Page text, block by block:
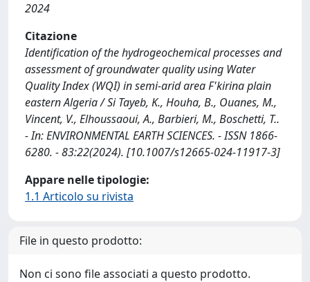
2024
Citazione
Identification of the hydrogeochemical processes and
assessment of groundwater quality using Water
Quality Index (WQI) in semi-arid area F'kirina plain
eastern Algeria / Si Tayeb, K., Houha, B., Ouanes, M.,
Vincent, V., Elhoussaoui, A., Barbieri, M., Boschetti, T..
- In: ENVIRONMENTAL EARTH SCIENCES. - ISSN 1866-
6280. - 83:22(2024). [10.1007/s12665-024-11917-3]
Appare nelle tipologie:
1.1 Articolo su rivista
File in questo prodotto:
Non ci sono file associati a questo prodotto.